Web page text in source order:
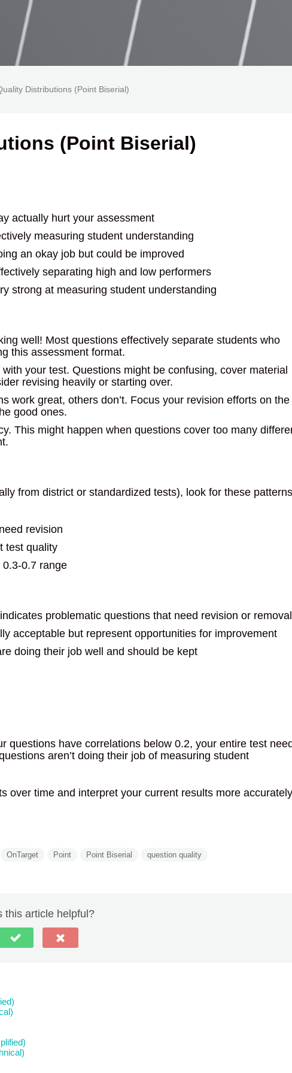
Distributions (Point Biserial)
(Point Biserial)
actually hurt your assessment
measuring student understanding
an okay job but could be improved
separating high and low performers
strong at measuring student understanding
well! Most questions effectively separate students who
this assessment format.
your test. Questions might be confusing, cover material
revising heavily or starting over.
work great, others don’t. Focus your revision efforts on the
good ones.
This might happen when questions cover too many
from district or standardized tests), look for these patterns
revision
test quality
0.7 range
problematic questions that need revision or removal
acceptable but represent opportunities for improvement
doing their job well and should be kept
questions have correlations below 0.2, your entire test
aren’t doing their job of measuring student
over time and interpret your current results more
OnTarget Point Point Biserial
question quality
this article helpful?